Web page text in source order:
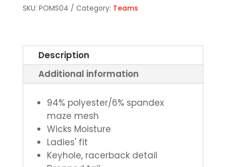
quantity
SKU: POMS04 Category: Teams
Description
Additional information
94% polyester/6% spandex
maze mesh
Wicks Moisture
Ladies' fit
Keyhole, racerback detail